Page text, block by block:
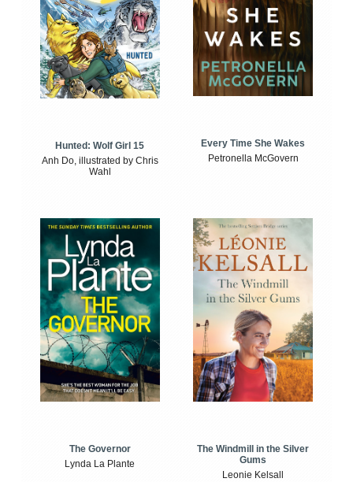
Hunted: Wolf Girl 15
Anh Do, illustrated by Chris
Wahl
Every Time She Wakes
Petronella McGovern
The Governor
Lynda La Plante
The Windmill in the Silver
Gums
Leonie Kelsall